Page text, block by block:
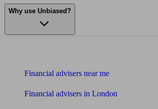
Why use Unbiased?
Financial advisers near me
Financial advisers in London